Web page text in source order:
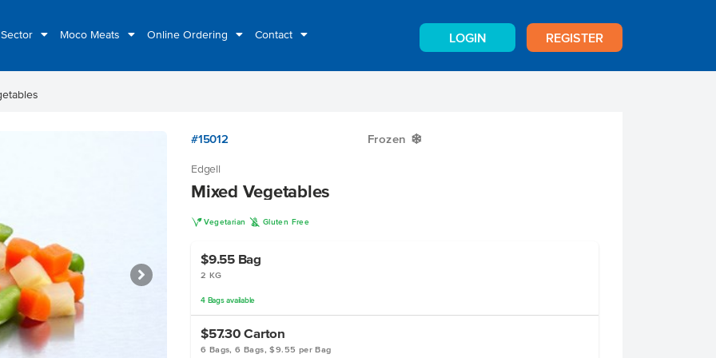
Moco Meats Online Ordering Contact LOGIN REGISTER
#15012 Frozen Y
Edgell
Mixed Vegetables
V Vegetarian K Gluten Free
$9.55 Bag
2 KG
4 Bagsavailable
$57.30Carton
6 Bags, 6 Bags, $9.55 per Bag